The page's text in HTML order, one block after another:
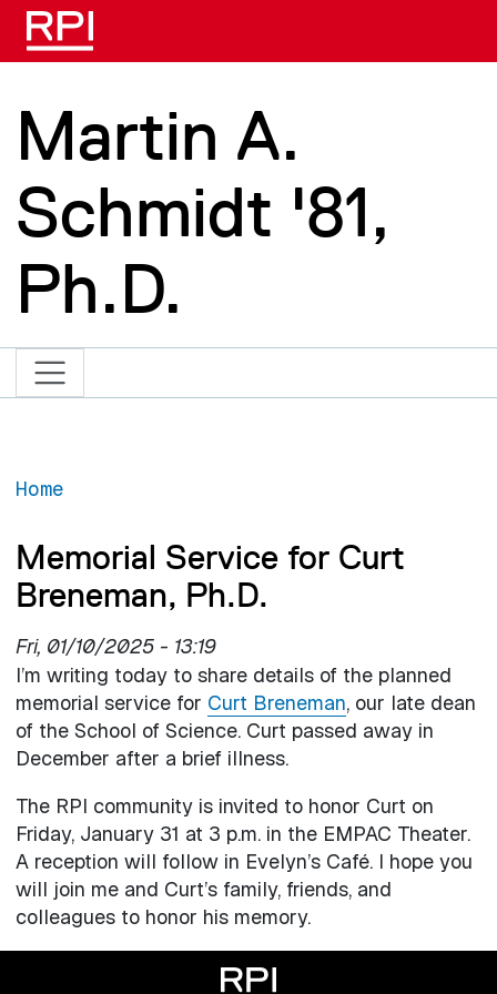
Skip to main content
Martin A.
Schmidt '81,
Ph.D.
Home
Memorial Service for Curt
Breneman, Ph.D.
Fri, 01/10/2025 - 13:19
I’m writing today to share details of the planned
memorial service for Curt Breneman, our late dean
of the School of Science. Curt passed away in
December after a brief illness.
The RPI community is invited to honor Curt on
Friday, January 31 at 3 p.m. in the EMPAC Theater.
A reception will follow in Evelyn’s Café. I hope you
will join me and Curt’s family, friends, and
colleagues to honor his memory.